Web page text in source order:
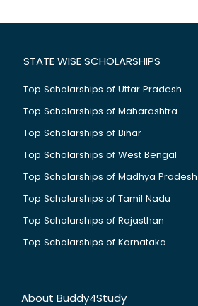
STATE WISE SCHOLARSHIPS
Top Scholarships of Uttar Pradesh
Top Scholarships of Maharashtra
Top Scholarships of Bihar
Top Scholarships of West Bengal
Top Scholarships of Madhya Pradesh
Top Scholarships of Tamil Nadu
Top Scholarships of Rajasthan
Top Scholarships of Karnataka
About Buddy4Study